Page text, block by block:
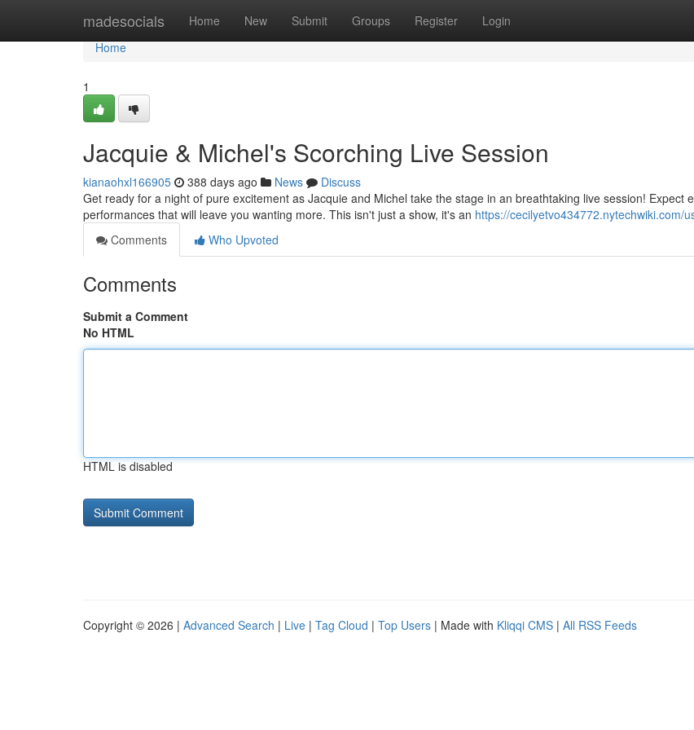
madesocials Home New Submit Groups Register Login
Home
Home
1
Jacquie & Michel's Scorching Live Session
kianaohxl166905 388 days ago News
Discuss
Get ready for a night of pure excitement as Jacquie and Michel take the stage in an breathtaking live session! Expect
performances that will leave you wanting more. This isn't just a show, it's an https://cecilyetvo434772.nytechwiki.com/
Comments
Who Upvoted
Comments
Submit a Comment
No HTML
HTML is disabled
Copyright © 2026 | Advanced Search | Live | Tag Cloud | Top Users | Made with Kliqqi CMS | All RSS Feeds